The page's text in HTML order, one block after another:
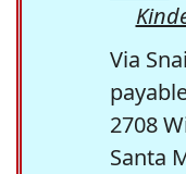
Via
2708
Santa